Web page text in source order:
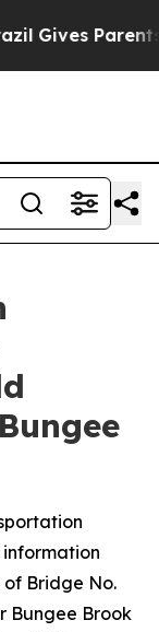
Gives Parents
Bridge No.
Bungee Brook